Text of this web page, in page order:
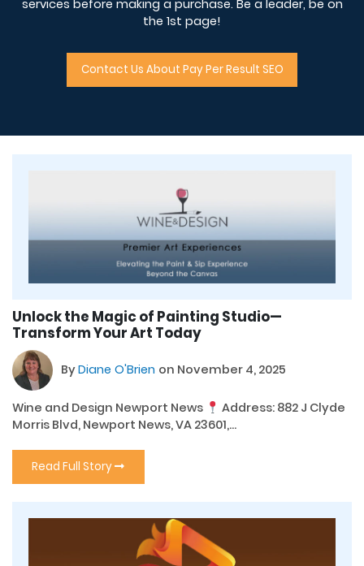
services before making a purchase. Be a leader, be on
the 1st page!
Contact Us About Pay Per Result SEO
Unlock the Magic of Painting Studio—
Transform Your Art Today
ByDiane O'Brien on November 4, 2025
Wine and Design Newport News
Address: 882 J Clyde
Morris Blvd, Newport News, VA 23601,...
Read Full Story